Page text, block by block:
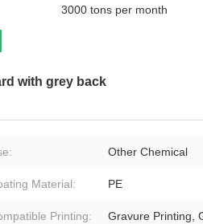
3000 tons per month
with grey back
Other Chemical
Material: PE
Printing: Gravure Printing,